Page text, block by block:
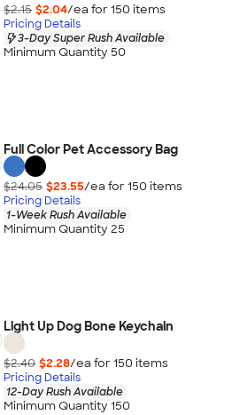
$2.15 $2.04/ea for 150 items
Pricing Details
3-Day Super Rush Available
Minimum Quantity 50
Full Color Pet Accessory Bag
$24.05 $23.55/ea for 150 items
Pricing Details
1-Week Rush Available
Minimum Quantity 25
Light Up Dog Bone Keychain
$2.40 $2.28/ea for 150 items
Pricing Details
12-Day Rush Available
Minimum Quantity 150